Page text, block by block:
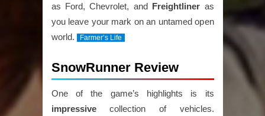
as Ford, Chevrolet, and Freightliner as
you leave your mark on an untamed open
world.
Farmer’s Life
SnowRunner Review
One of the game’s highlights is its
impressivecollection of vehicles.